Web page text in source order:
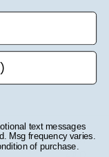
helpful?
0
text messages
Msg frequency varies.
of purchase.